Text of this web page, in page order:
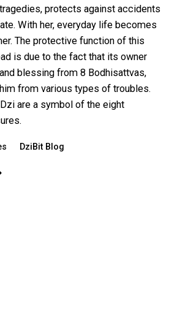
protects against accidents
With her, everyday life becomes
The protective function of this
is due to the fact that its owner
blessing from 8 Bodhisattvas,
from various types of troubles.
are a symbol of the eight
DziBit Blog